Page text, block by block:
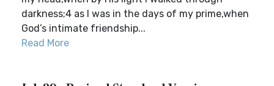
darkness;4 as I was in the days of my prime,when
God’s intimate friendship...
Read More